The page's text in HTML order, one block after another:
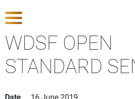
WDSF OPEN
STANDARD
Date
16 June 2019